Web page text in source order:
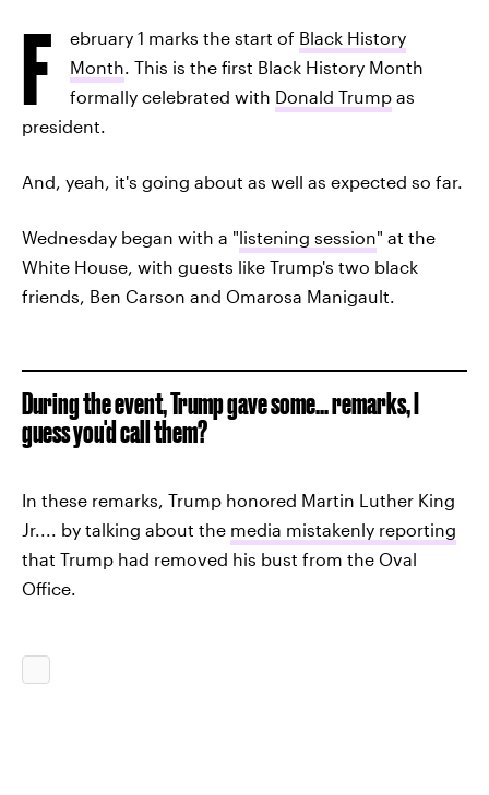
F ebruary 1 marks the start of Black History
Month. This is the first Black History Month
formally celebrated with Donald Trump as
president.
And, yeah, it's going about as well as expected so far.
Wednesday began with a "listening session" at the
White House, with guests like Trump's two black
friends, Ben Carson and Omarosa Manigault.
During the event, Trump gave some... remarks, I
guess you'd call them?
In these remarks, Trump honored Martin Luther King
Jr.... by talking about the media mistakenly reporting
that Trump had removed his bust from the Oval
Office.